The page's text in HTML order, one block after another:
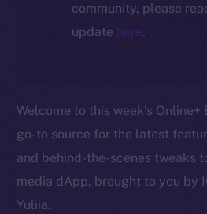
community, please
update here.
Welcome to this week’s
go-to source for the latest
and behind-the-scenes tweaks
media dApp, brought to you by
Yuliia.